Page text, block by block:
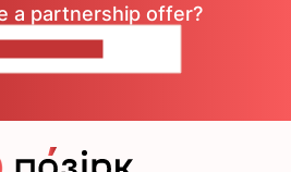
a partnership offer?